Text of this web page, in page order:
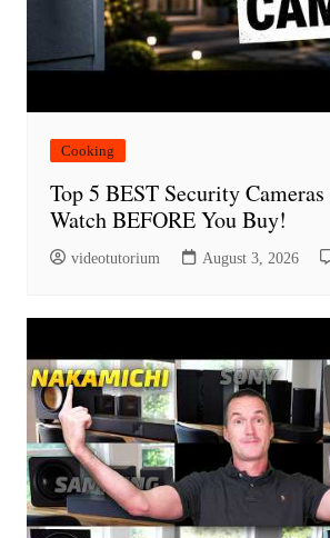
Cooking
Top 5 BEST Security
Watch BEFORE You Buy!
videotutorium August 3, 2026